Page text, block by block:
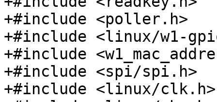
+#include <poller.h>
+#include <linux/w1-
+#include
+#include <spi/spi.h>
+#include <linux/clk.h>